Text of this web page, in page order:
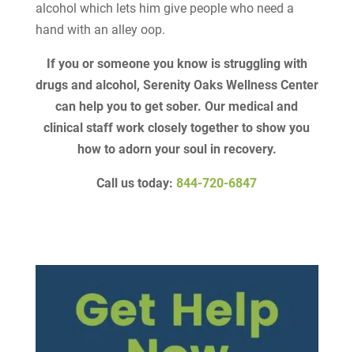
alcohol which lets him give people who need a
hand with an alley oop.
If you or someone you know is struggling with
drugs and alcohol, Serenity Oaks Wellness Center
can help you to get sober. Our medical and
clinical staff work closely together to show you
how to adorn your soul in recovery.
Call us today:844-720-6847